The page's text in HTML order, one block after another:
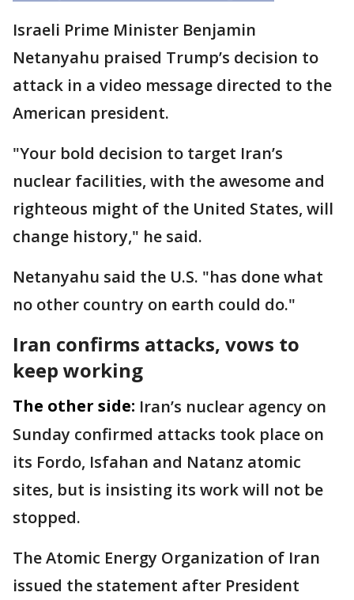
Israeli Prime Minister Benjamin
Netanyahu praised Trump’s decision to
attack in a video message directed to the
American president.
"Your bold decision to target Iran’s
nuclear facilities, with the awesome and
righteous might of the United States, will
change history," he said.
Netanyahu said the U.S. "has done what
no other country on earth could do."
Iran confirms attacks, vows to
keep working
The other side: Iran’s nuclear agency on
Sunday confirmed attacks took place on
its Fordo, Isfahan and Natanz atomic
sites, but is insisting its work will not be
stopped.
The Atomic Energy Organization of Iran
issued the statement after President